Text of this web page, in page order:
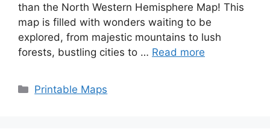
than the North Western Hemisphere Map! This
map is filled with wonders waiting to be
explored, from majestic mountains to lush
forests, bustling cities to … Read more
Categories
Printable Maps